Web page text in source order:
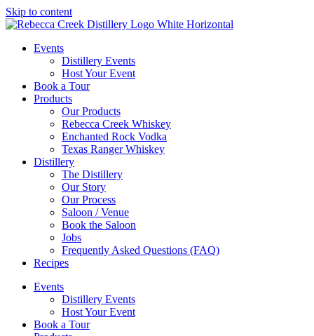
Skip to content
Events
Distillery Events
Host Your Event
Book a Tour
Products
Our Products
Rebecca Creek Whiskey
Enchanted Rock Vodka
Texas Ranger Whiskey
Distillery
The Distillery
Our Story
Our Process
Saloon / Venue
Book the Saloon
Jobs
Frequently Asked Questions (FAQ)
Recipes
Events
Distillery Events
Host Your Event
Book a Tour